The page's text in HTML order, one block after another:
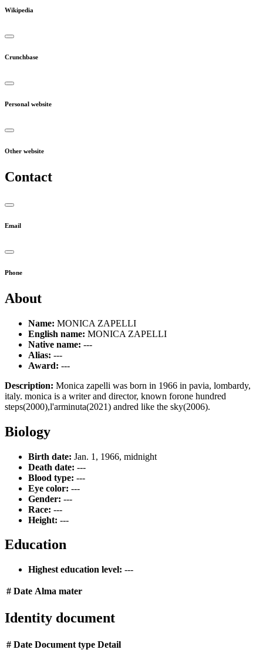
Wikipedia
Crunchbase
Personal website
Other website
Contact
Email
Phone
About
Name: MONICA ZAPELLI
English name: MONICA ZAPELLI
Native name: ---
Alias: ---
Award: ---
Description: Monica zapelli was born in 1966 in pavia, lombardy,
italy. monica is a writer and director, known forone hundred
steps(2000),l'arminuta(2021) andred like the sky(2006).
Biology
Birth date: Jan. 1, 1966, midnight
Death date: ---
Blood type: ---
Eye color: ---
Gender: ---
Race: ---
Height: ---
Education
Highest education level: ---
# Date Alma mater
Identity document
# Date Document type Detail